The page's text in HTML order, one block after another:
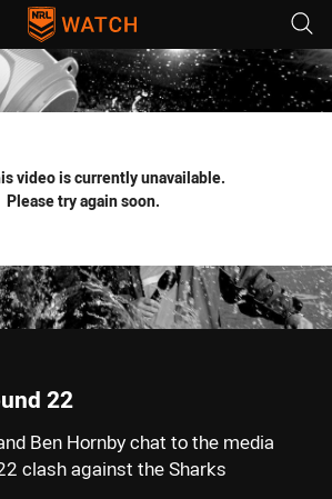
tab for page content
video is currently unavailable.
Please try again soon.
22
Ben Hornby chat to the media
clash against the Sharks